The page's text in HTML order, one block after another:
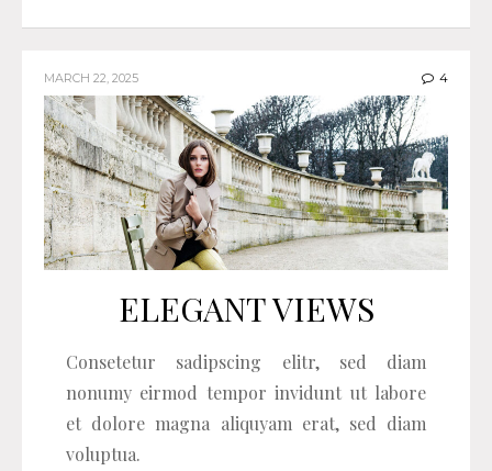
MARCH 22, 2025 4
ELEGANT VIEWS
Consetetur sadipscing elitr, sed diam
nonumy eirmod tempor invidunt ut labore
et dolore magna aliquyam erat, sed diam
voluptua.